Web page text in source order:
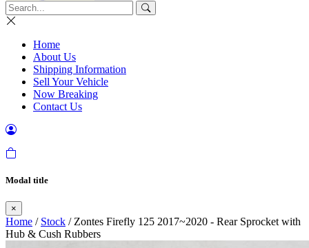
Home
About Us
Shipping Information
Sell Your Vehicle
Now Breaking
Contact Us
Modal title
×
Home / Stock / Zontes Firefly 125 2017~2020 - Rear Sprocket with
Hub & Cush Rubbers